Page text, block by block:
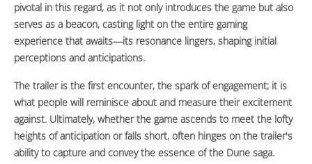
pivotal in this regard, as it not only introduces the game but also
serves as a beacon, casting light on the entire gaming
experience that awaits—its resonance lingers, shaping initial
perceptions and anticipations.
The trailer is the first encounter, the spark of engagement; it is
what people will reminisce about and measure their excitement
against. Ultimately, whether the game ascends to meet the lofty
heights of anticipation or falls short, often hinges on the trailer's
ability to capture and convey the essence of the Dune saga.